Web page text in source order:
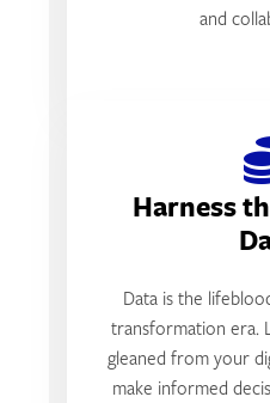
and
Harness
Data is the
transformation era.
gleaned from your
make informed